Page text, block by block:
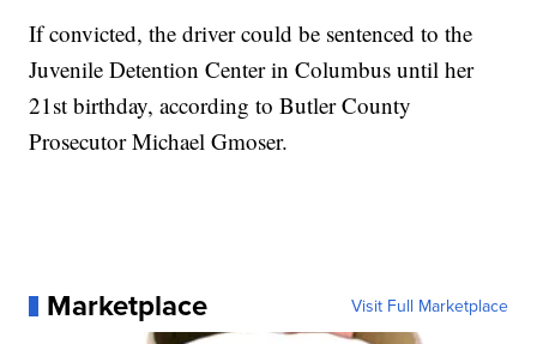
If convicted, the driver could be sentenced to the
Juvenile Detention Center in Columbus until her
21st birthday, according to Butler County
Prosecutor Michael Gmoser.
Marketplace Visit Full Marketplace